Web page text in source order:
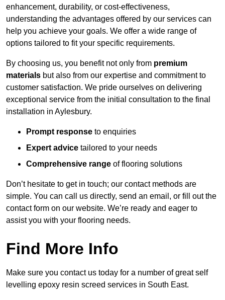
enhancement, durability, or cost-effectiveness,
understanding the advantages offered by our services can
help you achieve your goals. We offer a wide range of
options tailored to fit your specific requirements.
By choosing us, you benefit not only from premium
materials but also from our expertise and commitment to
customer satisfaction. We pride ourselves on delivering
exceptional service from the initial consultation to the final
installation in Aylesbury.
Prompt response to enquiries
Expert advice tailored to your needs
Comprehensive range of flooring solutions
Don’t hesitate to get in touch; our contact methods are
simple. You can call us directly, send an email, or fill out the
contact form on our website. We’re ready and eager to
assist you with your flooring needs.
Find More Info
Make sure you contact us today for a number of great self
levelling epoxy resin screed services in South East.